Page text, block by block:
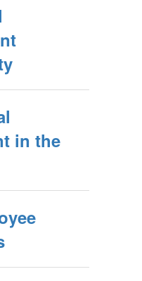
in the